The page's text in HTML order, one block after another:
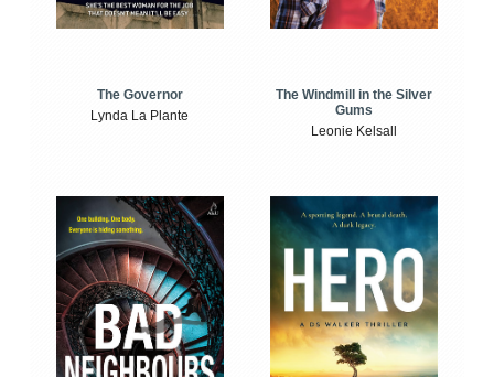
The Governor
Lynda La Plante
The Windmill in the Silver
Gums
Leonie Kelsall